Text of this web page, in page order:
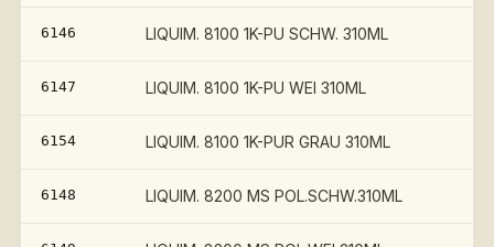
6146 LIQUIM. 8100 1K-PU SCHW. 310ML
6147 LIQUIM. 8100 1K-PU WEI 310ML
6154 LIQUIM. 8100 1K-PUR GRAU 310ML
6148 LIQUIM. 8200 MS POL.SCHW.310ML